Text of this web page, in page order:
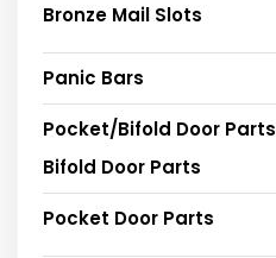
Bronze Mail Slots
Panic Bars
Pocket/Bifold Door Parts
Bifold Door Parts
Pocket Door Parts